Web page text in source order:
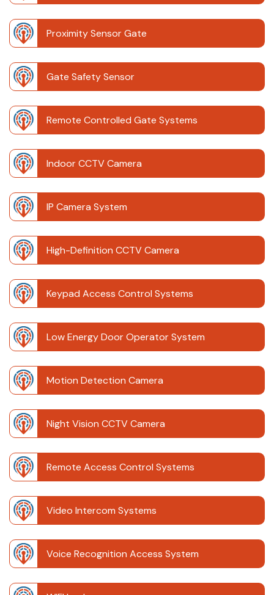
Proximity Sensor Gate
Gate Safety Sensor
Remote Controlled Gate Systems
Indoor CCTV Camera
IP Camera System
High-Definition CCTV Camera
Keypad Access Control Systems
Low Energy Door Operator System
Motion Detection Camera
Night Vision CCTV Camera
Remote Access Control Systems
Video Intercom Systems
Voice Recognition Access System